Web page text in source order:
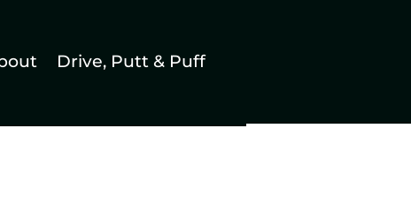
Drive, Putt & Puff